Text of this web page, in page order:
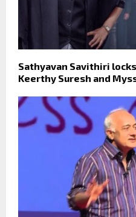
Sathyavan Savithiri
Keerthy Suresh and